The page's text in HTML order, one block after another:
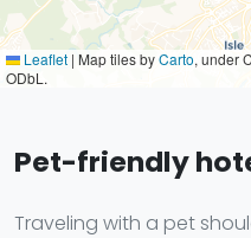
Leaflet | Map tiles byCarto, under
ODbL.
Pet-friendly
Traveling with a pet